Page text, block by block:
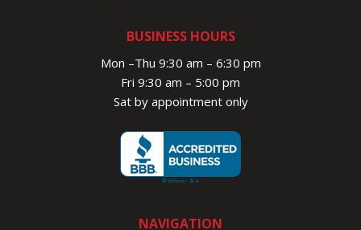
BUSINESS HOURS
Mon –Thu 9:30 am – 6:30 pm
Fri 9:30 am – 5:00 pm
Sat by appointment only
NAVIGATION